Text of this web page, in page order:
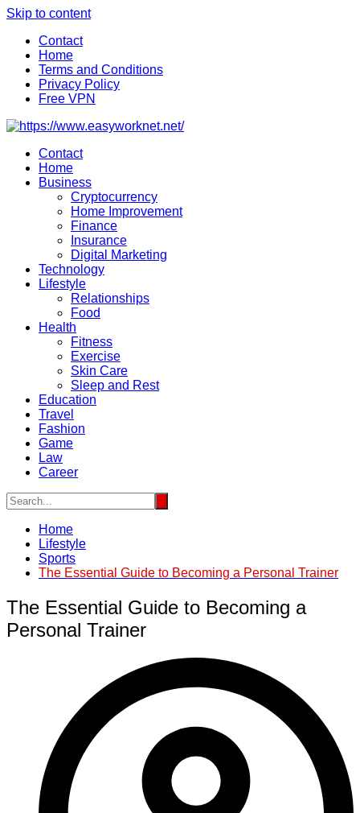
Skip to content
Contact
Home
Terms and Conditions
Privacy Policy
Free VPN
Contact
Home
Business
Cryptocurrency
Home Improvement
Finance
Insurance
Digital Marketing
Technology
Lifestyle
Relationships
Food
Health
Fitness
Exercise
Skin Care
Sleep and Rest
Education
Travel
Fashion
Game
Law
Career
Home
Lifestyle
Sports
The Essential Guide to Becoming a Personal Trainer
The Essential Guide to Becoming a
Personal Trainer